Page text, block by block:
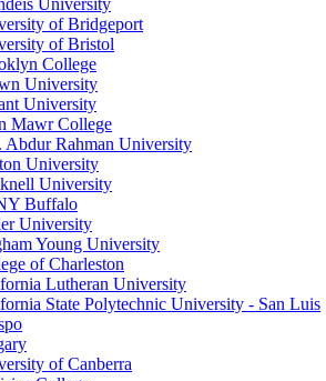
University
of Bridgeport
of Bristol
College
University
University
Mawr College
Abdur Rahman University
University
University
Buffalo
University
Young University
of Charleston
Lutheran University
State Polytechnic University - San Luis
of Canberra